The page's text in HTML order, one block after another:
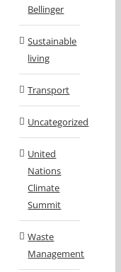
Bellinger
Sustainable
living
Transport
Uncategorized
United
Nations
Climate
Summit
Waste
Management